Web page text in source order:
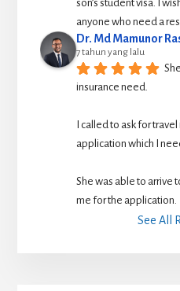
son’s student visa. I
anyone who need a
Dr. Md Mamunor
7 tahun yang lalu
insurance need.
I called to ask for
application which I
She was able to arrive
me for the application.
See All